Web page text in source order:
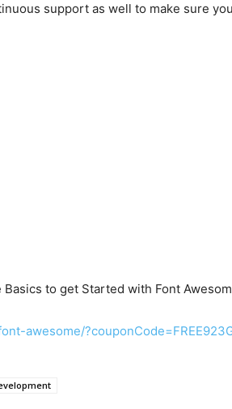
support as well to make sure
to get Started with Font
awesome/